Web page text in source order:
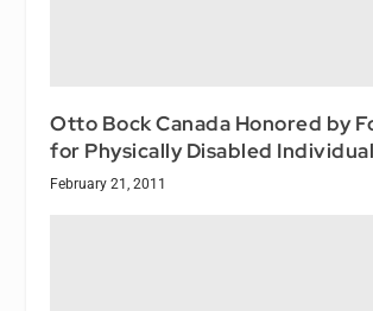
Otto Bock Canada Honored by
for Physically Disabled
February 21, 2011